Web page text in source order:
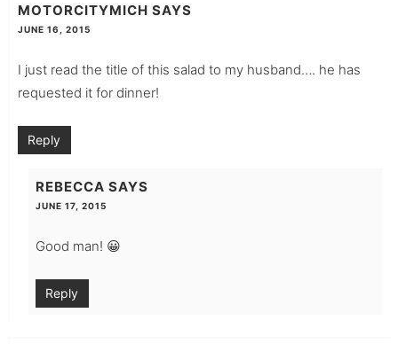
MOTORCITYMICH SAYS
JUNE 16, 2015
I just read the title of this salad to my husband…. he has
requested it for dinner!
Reply
REBECCA SAYS
JUNE 17, 2015
Good man! 😀
Reply